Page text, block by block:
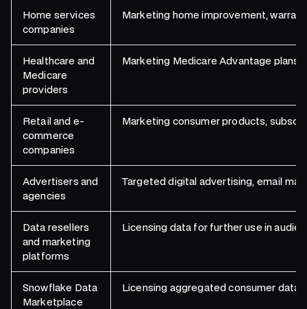
Home services
companies
Marketing home improvement,
Healthcare and
Medicare
providers
Marketing Medicare Advantage plans,
Retail and e-
commerce
companies
Marketing consumer products,
Advertisers and
agencies
Targeted digital advertising, email
Data resellers
and marketing
platforms
Licensing data for further use in
Snowflake Data
Marketplace
Licensing aggregated consumer data